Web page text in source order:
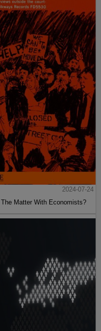
2024-07-24
The Matter With Economists?